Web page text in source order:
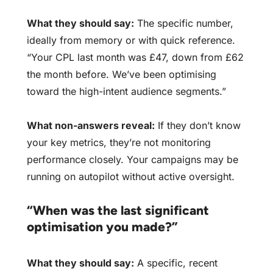
What they should say: The specific number,
ideally from memory or with quick reference.
“Your CPL last month was £47, down from £62
the month before. We’ve been optimising
toward the high-intent audience segments.”
What non-answers reveal: If they don’t know
your key metrics, they’re not monitoring
performance closely. Your campaigns may be
running on autopilot without active oversight.
“When was the last significant
optimisation you made?”
What they should say: A specific, recent